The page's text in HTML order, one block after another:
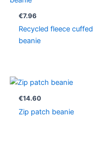
€7.96
Recycled fleece cuffed
beanie
€14.60
Zip patch beanie